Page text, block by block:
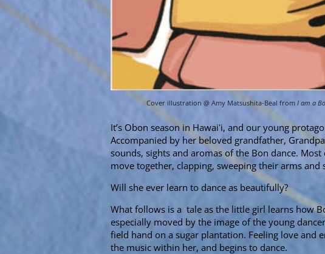
Cover illustration @ Amy Matsushita-Beal from I am a
It’s Obon season in Hawaiʻi, and our young
Accompanied by her beloved grandfather,
sounds, sights and aromas of the Bon dance.
move together, clapping, sweeping their arms and
Will she ever learn to dance as beautifully?
What follows is a tale as the little girl learns how
especially moved by the image of the young
field hand on a sugar plantation. Feeling love and
the music within her, and begins to dance.